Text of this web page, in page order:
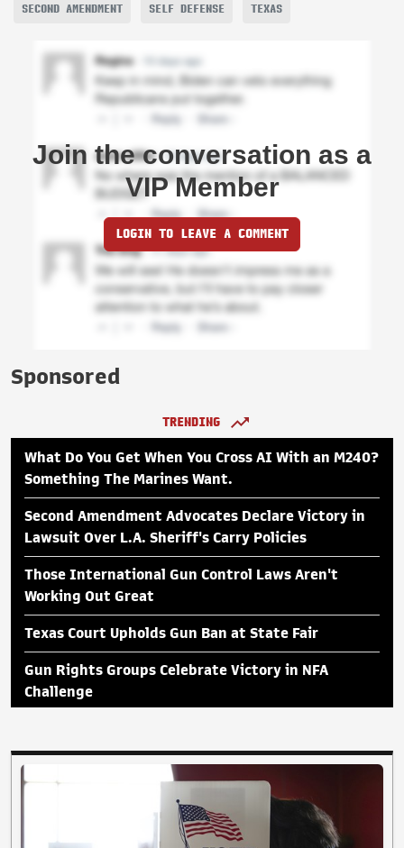
SECOND AMENDMENT SELF DEFENSE TEXAS
Join the conversation as a
VIP Member
LOGIN TO LEAVE A COMMENT
Sponsored
TRENDING
What Do You Get When You Cross AI With an M240?
Something The Marines Want.
Second Amendment Advocates Declare Victory in
Lawsuit Over L.A. Sheriff's Carry Policies
Those International Gun Control Laws Aren't
Working Out Great
Texas Court Upholds Gun Ban at State Fair
Gun Rights Groups Celebrate Victory in NFA
Challenge